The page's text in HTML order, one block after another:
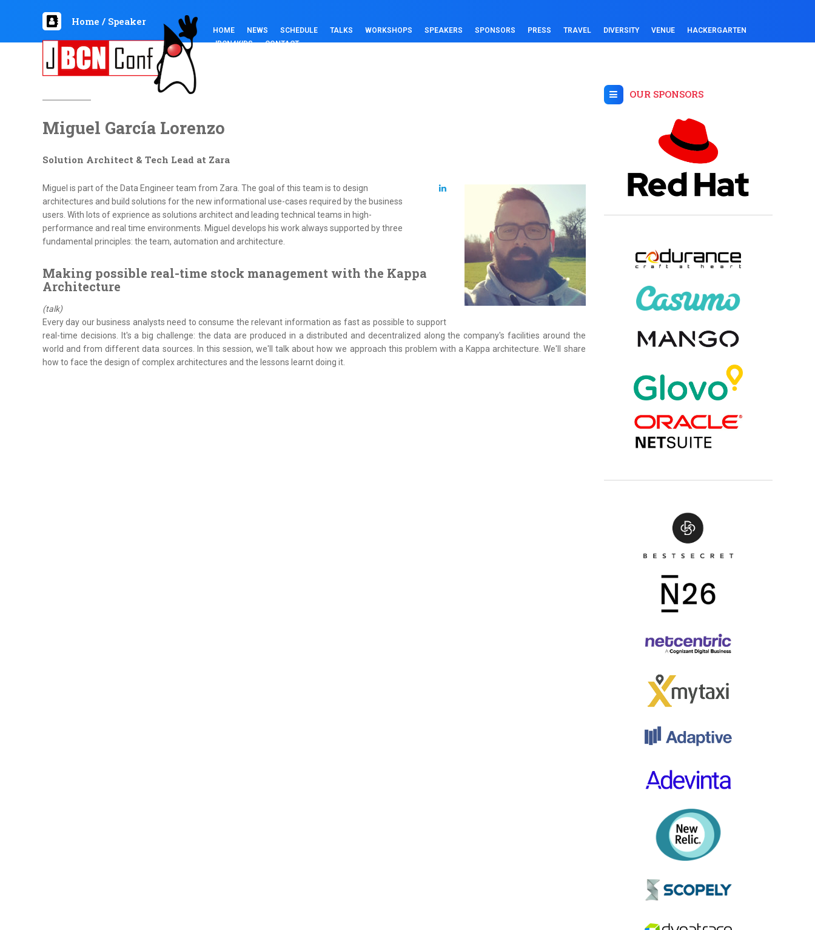
HOME NEWS SCHEDULE TALKS WORKSHOPS SPEAKERS SPONSORS PRESS TRAVEL DIVERSITY VENUE
HACKERGARTEN
JBCN4KIDS
CONTACT
Home / Speaker
Miguel García Lorenzo
Solution Architect & Tech Lead at Zara
Miguel is part of the Data Engineer team from Zara. The goal of this team is to design
architectures and build solutions for the new informational use-cases required by the business
users. With lots of exprience as solutions architect and leading technical teams in high-
performance and real time environments. Miguel develops his work always supported by three
fundamental principles: the team, automation and architecture.
Making possible real-time stock management with the Kappa
Architecture
(talk)
Every day our business analysts need to consume the relevant information as fast as possible to support
real-time decisions. It's a big challenge: the data are produced in a distributed and decentralized along the company's facilities around the
world and from different data sources. In this session, we'll talk about how we approach this problem with a Kappa architecture. We'll share
how to face the design of complex architectures and the lessons learnt doing it.
OUR SPONSORS